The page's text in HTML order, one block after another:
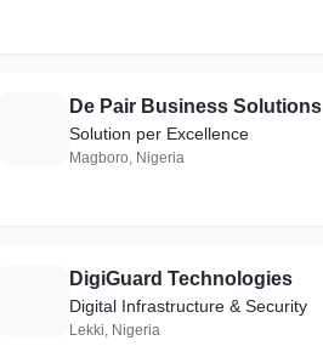
De Pair Business Solutions
Solution per Excellence
Magboro, Nigeria
DigiGuard Technologies
Digital Infrastructure & Security
Lekki, Nigeria